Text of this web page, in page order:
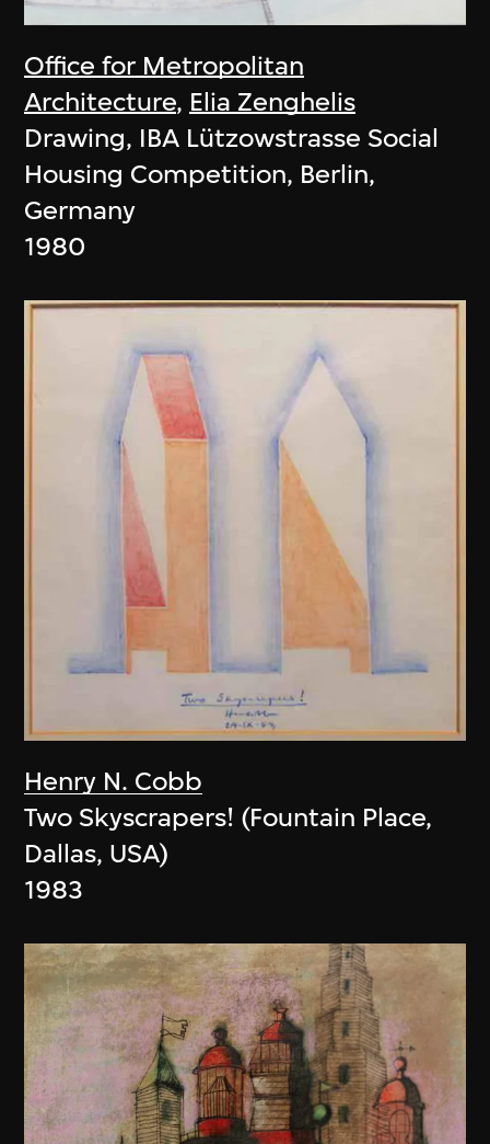
Office for Metropolitan
Architecture, Elia Zenghelis
Drawing, IBA Lützowstrasse Social
Housing Competition, Berlin,
Germany
1980
Henry N. Cobb
Two Skyscrapers! (Fountain Place,
Dallas, USA)
1983